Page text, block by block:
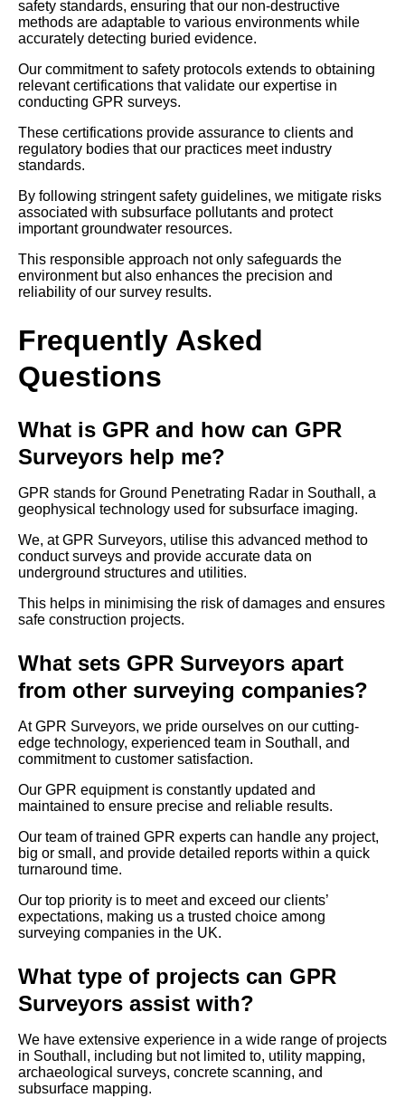
safety standards, ensuring that our non-destructive
methods are adaptable to various environments while
accurately detecting buried evidence.
Our commitment to safety protocols extends to obtaining
relevant certifications that validate our expertise in
conducting GPR surveys.
These certifications provide assurance to clients and
regulatory bodies that our practices meet industry
standards.
By following stringent safety guidelines, we mitigate risks
associated with subsurface pollutants and protect
important groundwater resources.
This responsible approach not only safeguards the
environment but also enhances the precision and
reliability of our survey results.
Frequently Asked
Questions
What is GPR and how can GPR
Surveyors help me?
GPR stands for Ground Penetrating Radar in Southall, a
geophysical technology used for subsurface imaging.
We, at GPR Surveyors, utilise this advanced method to
conduct surveys and provide accurate data on
underground structures and utilities.
This helps in minimising the risk of damages and ensures
safe construction projects.
What sets GPR Surveyors apart
from other surveying companies?
At GPR Surveyors, we pride ourselves on our cutting-
edge technology, experienced team in Southall, and
commitment to customer satisfaction.
Our GPR equipment is constantly updated and
maintained to ensure precise and reliable results.
Our team of trained GPR experts can handle any project,
big or small, and provide detailed reports within a quick
turnaround time.
Our top priority is to meet and exceed our clients’
expectations, making us a trusted choice among
surveying companies in the UK.
What type of projects can GPR
Surveyors assist with?
We have extensive experience in a wide range of projects
in Southall, including but not limited to, utility mapping,
archaeological surveys, concrete scanning, and
subsurface mapping.